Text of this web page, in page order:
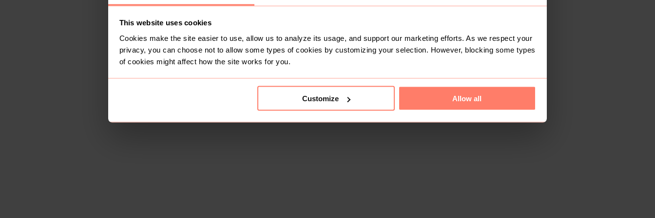
This website uses cookies
Cookies make the site easier to use, allow us to analyze its usage, and support our marketing efforts. As we respect your
privacy, you can choose not to allow some types of cookies by customizing your selection. However, blocking some types
of cookies might affect how the site works for you.
Customize Allow all
This shop doesn't have any items for sale yet.